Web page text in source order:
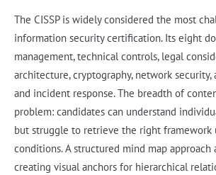
The CISSP is widely considered the most
information security certification. Its eight
management, technical controls, legal
architecture, cryptography, network security,
and incident response. The breadth of
problem: candidates can understand
but struggle to retrieve the right framework
conditions. A structured mind map approach
creating visual anchors for hierarchical